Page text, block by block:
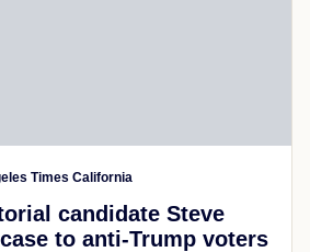
Times California
candidate Steve
to anti-Trump voters